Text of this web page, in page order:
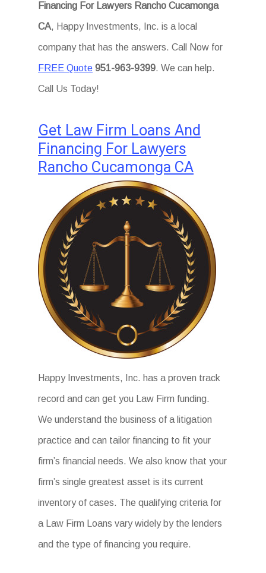
Financing For Lawyers Rancho Cucamonga
CA, Happy Investments, Inc. is a local
company that has the answers. Call Now for
FREE Quote 951-963-9399. We can help.
Call Us Today!
Get Law Firm Loans And
Financing For Lawyers
Rancho Cucamonga CA
Happy Investments, Inc. has a proven track
record and can get you Law Firm funding.
We understand the business of a litigation
practice and can tailor financing to fit your
firm’s financial needs. We also know that your
firm’s single greatest asset is its current
inventory of cases. The qualifying criteria for
a Law Firm Loans vary widely by the lenders
and the type of financing you require.